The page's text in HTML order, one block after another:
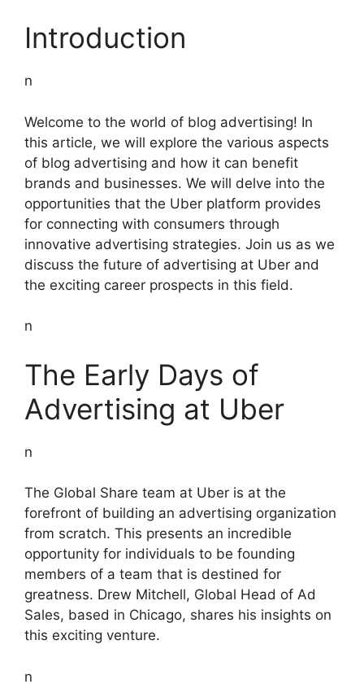
Introduction
n
Welcome to the world of blog advertising! In
this article, we will explore the various aspects
of blog advertising and how it can benefit
brands and businesses. We will delve into the
opportunities that the Uber platform provides
for connecting with consumers through
innovative advertising strategies. Join us as we
discuss the future of advertising at Uber and
the exciting career prospects in this field.
n
The Early Days of
Advertising at Uber
n
The Global Share team at Uber is at the
forefront of building an advertising organization
from scratch. This presents an incredible
opportunity for individuals to be founding
members of a team that is destined for
greatness. Drew Mitchell, Global Head of Ad
Sales, based in Chicago, shares his insights on
this exciting venture.
n